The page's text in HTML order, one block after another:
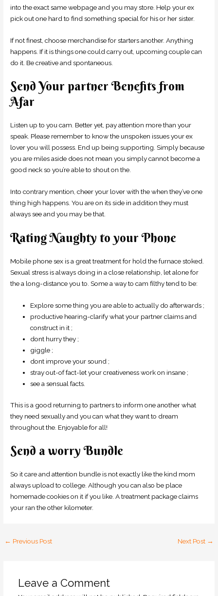
into the exact same webpage and you may store. Help your ex
pick out one hard to find something special for his or her sister.
If not finest, choose merchandise for starters another. Anything
happens. If it is things one could carry out, upcoming couple can
do it. Be creative and spontaneous.
Send Your partner Benefits from
Afar
Listen up to you cam. Better yet, pay attention more than your
speak. Please remember to know the unspoken issues your ex
lover you will possess. End up being supporting. Simply because
you are miles aside does not mean you simply cannot become a
good neck so you’re able to shout on the.
Into contrary mention, cheer your lover with the when they’ve one
thing high happens. You are on its side in addition they must
always see and you may be that.
Rating Naughty to your Phone
Mobile phone sex is a great treatment for hold the furnace stoked.
Sexual stress is always doing in a close relationship, let alone for
the a long-distance you to. Some a way to cam filthy tend to be:
Explore some thing you are able to actually do afterwards ;
productive hearing-clarify what your partner claims and
construct in it ;
dont hurry they ;
giggle ;
dont improve your sound ;
stray out-of fact-let your creativeness work on insane ;
see a sensual facts.
This is a good returning to partners to inform one another what
they need sexually and you can what they want to dream
throughout the. Enjoyable for all!
Send a worry Bundle
So it care and attention bundle is not exactly like the kind mom
always upload to college. Although you can also be place
homemade cookies on it if you like. A treatment package claims
your ran the other kilometer.
← Previous Post Next Post →
Leave a Comment